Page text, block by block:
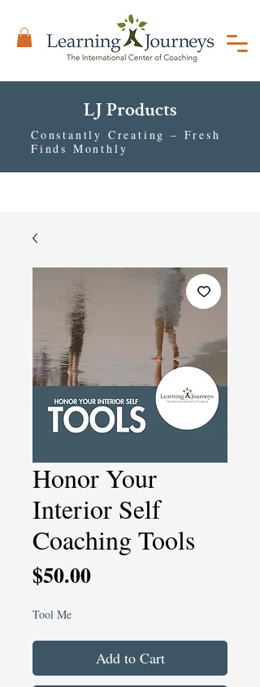
LJ Products
Constantly Creating – Fresh
Finds Monthly
Honor Your
Interior Self
Coaching Tools
$50.00Price
Tool Me
Add to Cart